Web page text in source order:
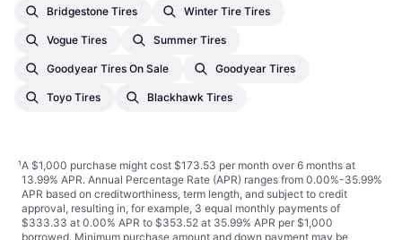
Bridgestone Tires Winter Tire Tires
Vogue Tires Summer Tires
Goodyear Tires On Sale Goodyear Tires
Toyo Tires Blackhawk Tires
¹A $1,000 purchase might cost $173.53 per month over 6 months at
13.99% APR. Annual Percentage Rate (APR) ranges from 0.00%-35.99%
APR based on creditworthiness, term length, and subject to credit
approval, resulting in, for example, 3 equal monthly payments of
$333.33 at 0.00% APR to $353.52 at 35.99% APR per $1,000
borrowed. Minimum purchase amount and down payment may be